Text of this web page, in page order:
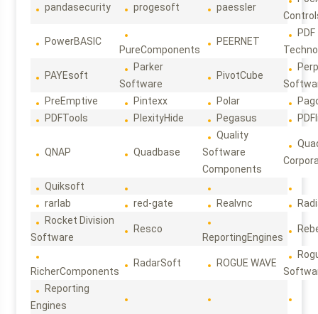
pandasecurity progesoft paessler
PowerBASIC
PureComponents
PEERNET
PDF
PAYEsoft
Parker
Software
PivotCube
PreEmptive
Pintexx Polar
PDFTools
PlexityHide Pegasus
QNAP Quadbase
Quality
Software
Components
Quiksoft
rarlab
red-gate Realvnc
Rocket Division
Software
Resco
ReportingEngines
RicherComponents
RadarSoft ROGUE WAVE
Reporting
Engines